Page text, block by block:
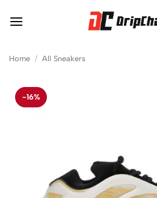
Home / All Sneakers
-16%